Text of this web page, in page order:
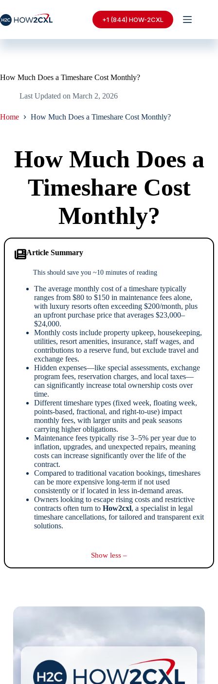
to
content
+1 (844) HOW-2CXL
How Much Does a Timeshare Cost Monthly?
Last Updated on March 2, 2026
Home How Much Does a Timeshare Cost Monthly?
How Much Does a
Timeshare Cost
Monthly?
Article Summary
This should save you ~10 minutes of reading
The average monthly cost of a timeshare typically
ranges from $80 to $150 in maintenance fees alone,
with luxury resorts often exceeding $200/month, plus
an upfront purchase price that averages $23,000–
$24,000.
Monthly costs include property upkeep, housekeeping,
utilities, resort amenities, insurance, staff wages, and
contributions to a reserve fund, but exclude travel and
exchange fees.
Hidden expenses—like special assessments, exchange
program fees, reservation charges, and local taxes—
can significantly increase total ownership costs over
time.
Different timeshare types (fixed week, floating week,
points-based, fractional, and right-to-use) impact
monthly fees, with larger units and peak seasons
carrying higher obligations.
Maintenance fees typically rise 3–5% per year due to
inflation, upgrades, and unexpected repairs, meaning
costs can increase significantly over the life of the
contract.
Compared to traditional vacation bookings, timeshares
can be more expensive long-term if not used
consistently or if located in less in-demand areas.
Owners looking to escape rising costs and restrictive
contracts often turn to How2cxl, a specialist in legal
timeshare cancellations, for tailored and transparent exit
solutions.
Show less –